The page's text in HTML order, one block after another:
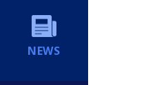
NEWS